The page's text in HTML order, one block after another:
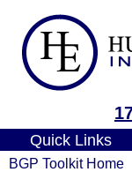
Quick Links
BGP Toolkit Home